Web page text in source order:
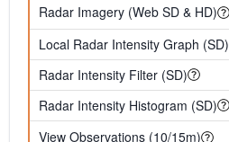
Radar Imagery (Web SD & HD)
Local Radar Intensity Graph (SD)
Radar Intensity Filter (SD)
Radar Intensity Histogram (SD)
View Observations (10/15m)